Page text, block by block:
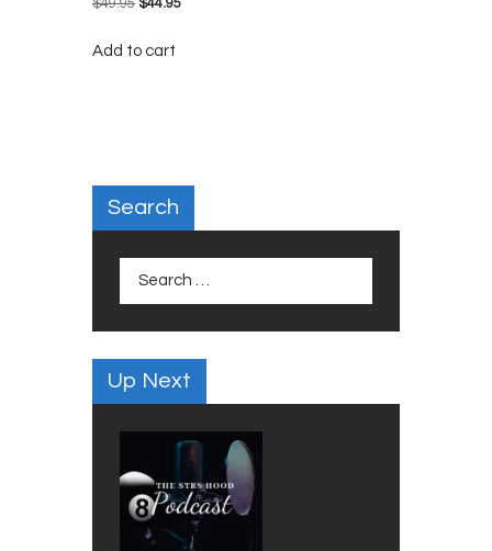
$49.95 Original
was:
$44.95
Add to cart
Search
Up Next